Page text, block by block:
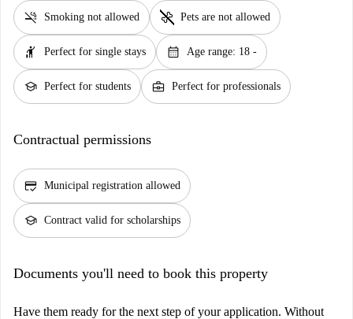
smoke_free Smoking not allowed pet_supplies Pets are not allowed
hail Perfect for single stays calendar_month Age range: 18 -
school Perfect for students business_center Perfect for professionals
Contractual permissions
credit_score Municipal registration allowed
school Contract valid for scholarships
Documents you'll need to book this property
Have them ready for the next step of your application. Without